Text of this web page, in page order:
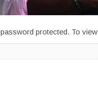
protected. To